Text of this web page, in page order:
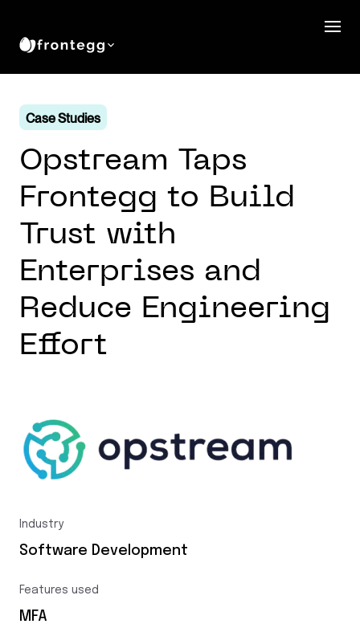
Case Studies
Opstream Taps
Frontegg to Build
Trust with
Enterprises and
Reduce Engineering
Effort
Industry
Software Development
Features used
MFA